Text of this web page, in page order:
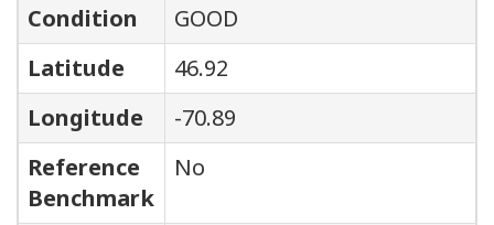
Condition
GOOD
Latitude
46.92
Longitude
-70.89
Reference
Benchmark
No